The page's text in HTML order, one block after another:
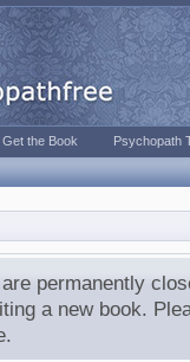
permanently
a new book.
Get the Book Psychopath